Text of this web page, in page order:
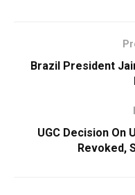
Brazil President
UGC Decision On
Revoked,